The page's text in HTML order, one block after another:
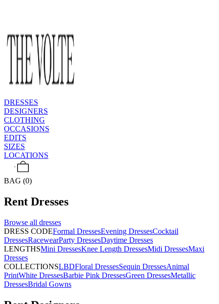
DRESSES
DESIGNERS
CLOTHING
OCCASIONS
EDITS
SIZES
LOCATIONS
BAG (0)
Rent Dresses
Browse all dresses
DRESS CODEFormal DressesEvening DressesCocktail
DressesRacewearParty DressesDaytime Dresses
LENGTHSMini DressesKnee Length DressesMidi DressesMaxi
Dresses
COLLECTIONSLBDFloral DressesSequin DressesAnimal
PrintWhite DressesBarbie Pink DressesGreen DressesMetallic
DressesBridal Gowns